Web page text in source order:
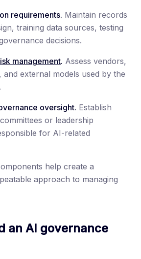
requirements. Maintain records
training data sources, testing
decisions.
management. Assess vendors,
and external models used by the
oversight. Establish
or leadership
for AI-related
help create a
approach to managing
an AI governance